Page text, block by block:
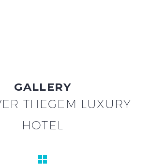
GALLERY
THEGEM LUXURY
HOTEL

